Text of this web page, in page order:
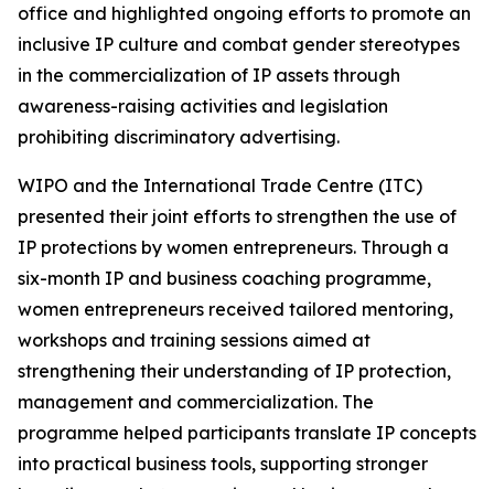
office and highlighted ongoing efforts to promote an
inclusive IP culture and combat gender stereotypes
in the commercialization of IP assets through
awareness-raising activities and legislation
prohibiting discriminatory advertising.
WIPO and the International Trade Centre (ITC)
presented their joint efforts to strengthen the use of
IP protections by women entrepreneurs. Through a
six-month IP and business coaching programme,
women entrepreneurs received tailored mentoring,
workshops and training sessions aimed at
strengthening their understanding of IP protection,
management and commercialization. The
programme helped participants translate IP concepts
into practical business tools, supporting stronger